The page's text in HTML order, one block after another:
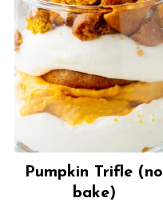
Pumpkin Trifle (no
bake)